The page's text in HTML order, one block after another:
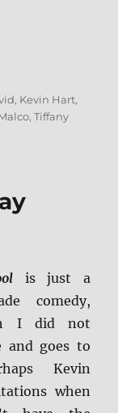
Ultra HD
, Kevin Hart,
,Tiffany
is just a
comedy,
I did not
and goes to
Kevin
when